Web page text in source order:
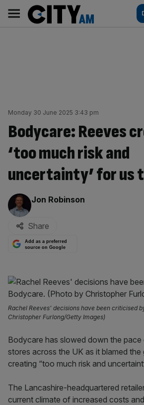
content
AM
Main
navigation
Monday 30 June 2025 3:43 pm
Bodycare: Reeves
‘too much risk and
uncertainty’ for us
By:
Jon Robinson
Share
Add as a preferred
source on Google
Rachel Reeves' decisions have been criticised
Christopher Furlong/Getty Images)
Bodycare has slowed down the
stores across the UK as it blamed
creating “too much risk and
The Lancashire-headquartered
current climate of increased costs